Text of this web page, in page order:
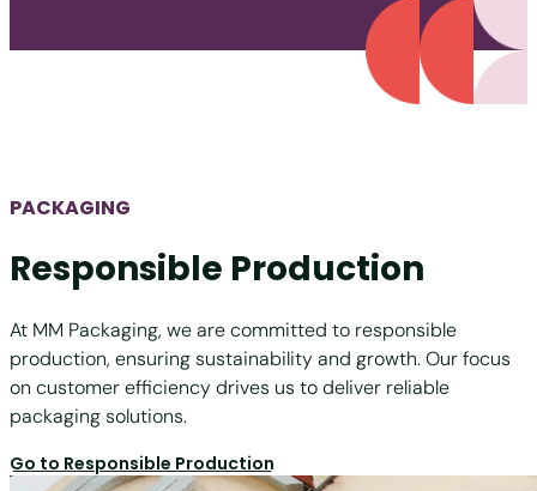
PACKAGING
Responsible Production
At MM Packaging, we are committed to responsible
production, ensuring sustainability and growth. Our focus
on customer efficiency drives us to deliver reliable
packaging solutions.
Go to Responsible Production